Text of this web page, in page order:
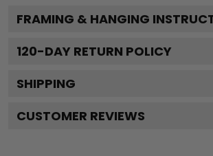
FRAMING & HANGING
120-DAY RETURN POLICY
SHIPPING
CUSTOMER REVIEWS